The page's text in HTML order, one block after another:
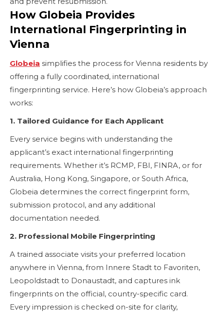
How Globeia Provides
International Fingerprinting in
Vienna
Globeia simplifies the process for Vienna residents by
offering a fully coordinated, international
fingerprinting service. Here’s how Globeia’s approach
works:
1. Tailored Guidance for Each Applicant
Every service begins with understanding the
applicant’s exact international fingerprinting
requirements. Whether it’s RCMP, FBI, FINRA, or for
Australia, Hong Kong, Singapore, or South Africa,
Globeia determines the correct fingerprint form,
submission protocol, and any additional
documentation needed.
2. Professional Mobile Fingerprinting
A trained associate visits your preferred location
anywhere in Vienna, from Innere Stadt to Favoriten,
Leopoldstadt to Donaustadt, and captures ink
fingerprints on the official, country-specific card.
Every impression is checked on-site for clarity,